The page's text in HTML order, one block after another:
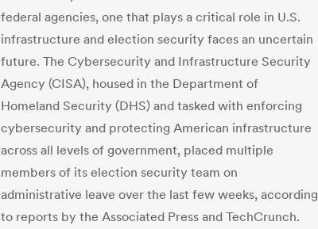
federal agencies, one that plays a critical role in U.S.
infrastructure and election security faces an uncertain
future. The Cybersecurity and Infrastructure Security
Agency (CISA), housed in the Department of
Homeland Security (DHS) and tasked with enforcing
cybersecurity and protecting American infrastructure
across all levels of government, placed multiple
members of its election security team on
administrative leave over the last few weeks, according
to reports by the Associated Press and TechCrunch.